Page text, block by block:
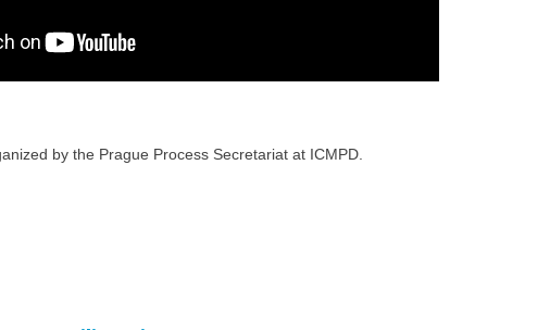
by the Prague Process Secretariat at ICMPD.